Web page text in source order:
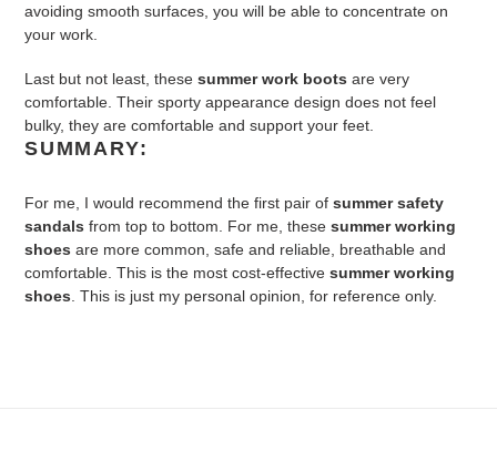
avoiding smooth surfaces, you will be able to concentrate on
your work.
Last but not least, these summer work boots are very
comfortable. Their sporty appearance design does not feel
bulky, they are comfortable and support your feet.
SUMMARY:
For me, I would recommend the first pair of summer safety
sandals from top to bottom. For me, these summer working
shoes are more common, safe and reliable, breathable and
comfortable. This is the most cost-effective summer working
shoes . This is just my personal opinion, for reference only.